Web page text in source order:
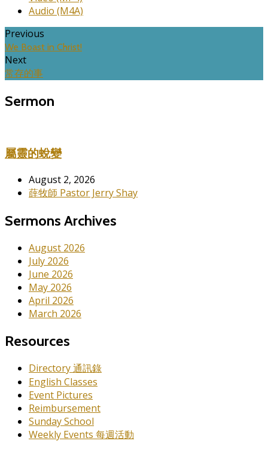
Audio (M4A)
Previous
We Boast in Christ!
Next
常存的事
Sermon
屬靈的蛻變
August 2, 2026
薛牧師 Pastor Jerry Shay
Sermons Archives
August 2026
July 2026
June 2026
May 2026
April 2026
March 2026
Resources
Directory 通訊錄
English Classes
Event Pictures
Reimbursement
Sunday School
Weekly Events 每週活動